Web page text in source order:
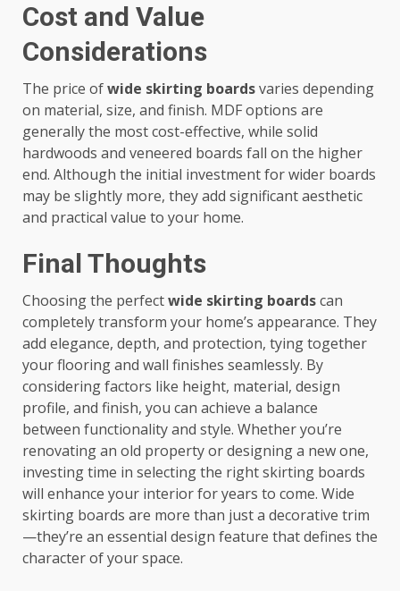
Cost and Value
Considerations
The price ofwide skirting boardsvaries depending
on material, size, and finish. MDF options are
generally the most cost-effective, while solid
hardwoods and veneered boards fall on the higher
end. Although the initial investment for wider boards
may be slightly more, they add significant aesthetic
and practical value to your home.
Final Thoughts
Choosing the perfectwide skirting boardscan
completely transform your home’s appearance. They
add elegance, depth, and protection, tying together
your flooring and wall finishes seamlessly. By
considering factors like height, material, design
profile, and finish, you can achieve a balance
between functionality and style. Whether you’re
renovating an old property or designing a new one,
investing time in selecting the right skirting boards
will enhance your interior for years to come. Wide
skirting boards are more than just a decorative trim
—they’re an essential design feature that defines the
character of your space.